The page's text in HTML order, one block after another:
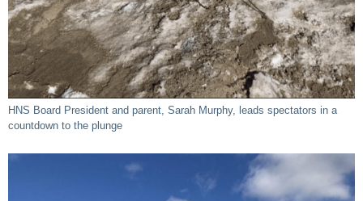
HNS Board President and parent, Sarah Murphy, leads spectators in a
countdown to the plunge